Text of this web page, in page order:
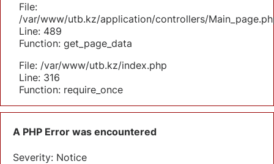
File:
/var/www/utb.kz/application/controllers/
Line: 489
Function: get_page_data
File: /var/www/utb.kz/index.php
Line: 316
Function: require_once
A PHP Error was encountered
Severity: Notice